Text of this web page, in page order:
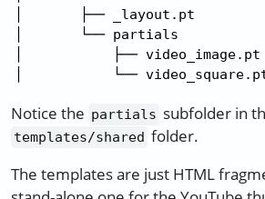
│       ├── _layout.pt
│       └── partials
│           ├── video_image.pt
│           └──
Notice the partials subfolder in
templates/shared folder.
The templates are just HTML